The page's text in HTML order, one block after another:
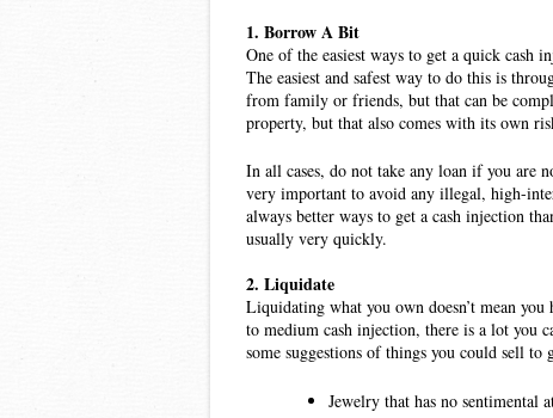
1. Borrow A Bit
One of the easiest ways to get a quick
The easiest and safest way to do this is
from family or friends, but that can be
property, but that also comes with its own
In all cases, do not take any loan if you are
very important to avoid any illegal, high-
always better ways to get a cash injection
usually very quickly.
2. Liquidate
Liquidating what you own doesn’t mean
to medium cash injection, there is a lot you
some suggestions of things you could sell to
Jewelry that has no sentimental